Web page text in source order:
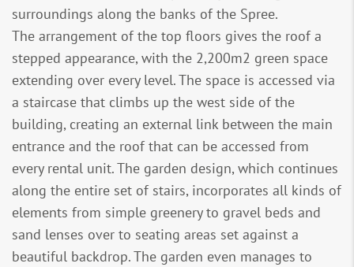
surroundings along the banks of the Spree.
The arrangement of the top floors gives the roof a
stepped appearance, with the 2,200m2 green space
extending over every level. The space is accessed via
a staircase that climbs up the west side of the
building, creating an external link between the main
entrance and the roof that can be accessed from
every rental unit. The garden design, which continues
along the entire set of stairs, incorporates all kinds of
elements from simple greenery to gravel beds and
sand lenses over to seating areas set against a
beautiful backdrop. The garden even manages to